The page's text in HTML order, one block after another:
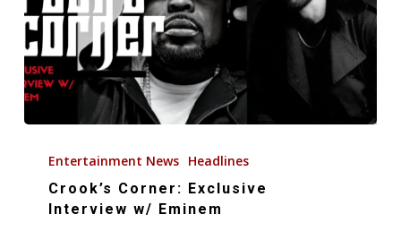
Corner:
Exclusive
Interview
Entertainment News Headlines
Crook’s Corner: Exclusive
Interview w/ Eminem